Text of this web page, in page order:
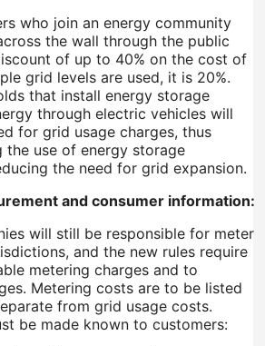
who join an energy community
the wall through the public
of up to 40% on the cost of
grid levels are used, it is 20%.
that install energy storage
through electric vehicles will
for grid usage charges, thus
the use of energy storage
the need for grid expansion.
and consumer information:
will still be responsible for meter
and the new rules require
metering charges and to
Metering costs are to be listed
from grid usage costs.
be made known to customers: